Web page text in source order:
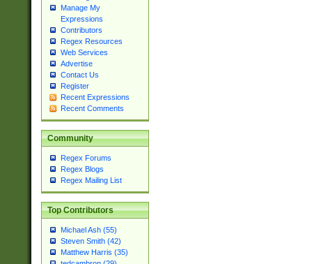
Manage My
Expressions
Contributors
Regex Resources
Web Services
Advertise
Contact Us
Register
Recent Expressions
Recent Comments
Community
Regex Forums
Regex Blogs
Regex Mailing List
Top Contributors
Michael Ash (55)
Steven Smith (42)
Matthew Harris (35)